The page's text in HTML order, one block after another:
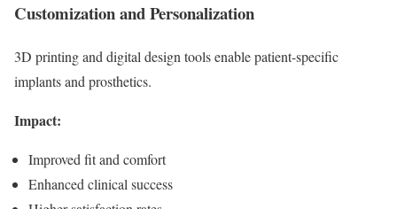
Customization and Personalization
3D printing and digital design tools enable patient-specific
implants and prosthetics.
Impact:
Improved fit and comfort
Enhanced clinical success